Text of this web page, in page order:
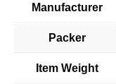
Manufacturer
Packer
Item Weight